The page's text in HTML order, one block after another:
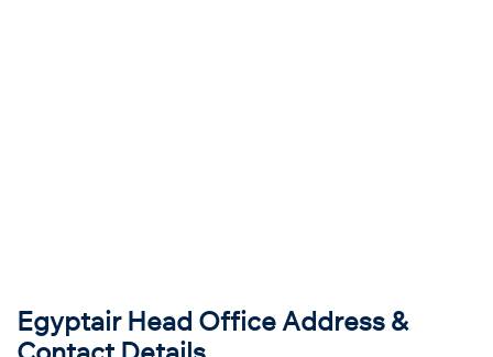
Egyptair Head Office Address &